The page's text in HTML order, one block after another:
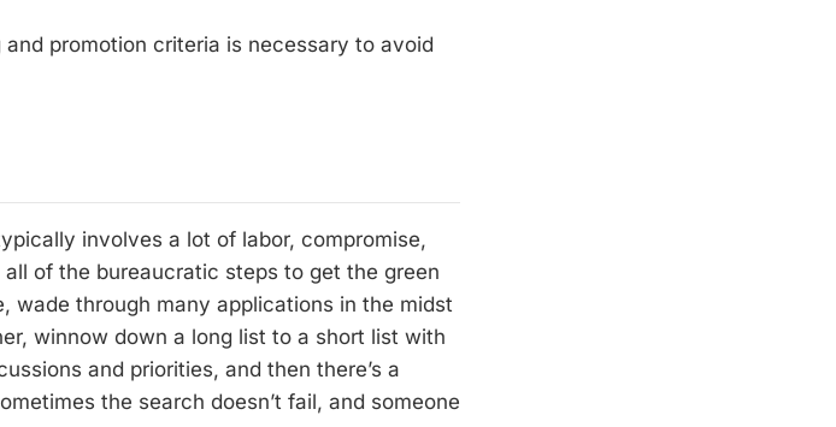
promotion criteria is necessary to avoid
involves a lot of labor, compromise,
of the bureaucratic steps to get the green
wade through many applications in the midst
winnow down a long list to a short list with
and priorities, and then there’s a
the search doesn’t fail, and someone